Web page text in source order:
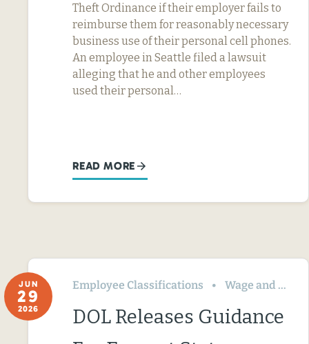
Theft Ordinance if their employer fails to
reimburse them for reasonably necessary
business use of their personal cell phones.
An employee in Seattle filed a lawsuit
alleging that he and other employees
used their personal…
READ MORE
JUN
29
2026
Employee Classifications Wage and Hour
DOL Releases Guidance